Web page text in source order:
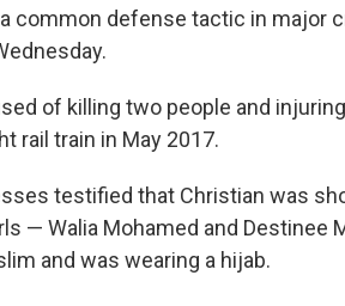
common defense tactic in major
of killing two people and
rail train in May 2017.
testified that Christian was
— Walia Mohamed and Destinee
and was wearing a hijab.